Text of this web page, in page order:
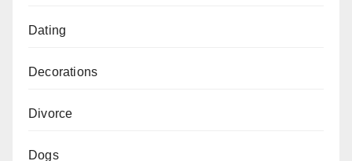
Dating
Decorations
Divorce
Dogs